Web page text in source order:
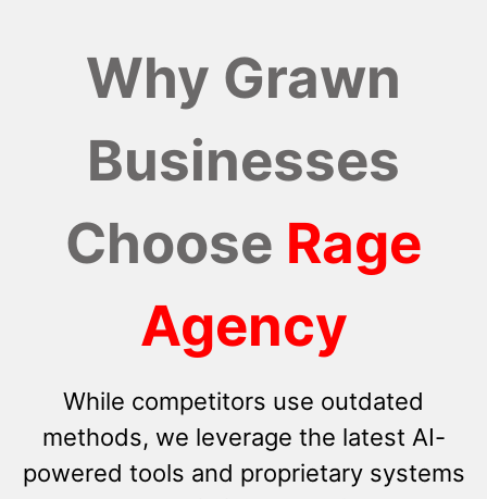
Why Grawn
Businesses
Choose Rage
Agency
While competitors use outdated
methods, we leverage the latest AI-
powered tools and proprietary systems